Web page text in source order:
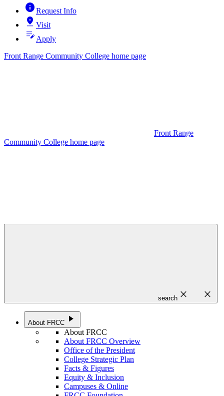
infoRequest Info
pin_drop Visit
edit_note Apply
Front Range Community College home page
Front Range
Community College home page
search close close
About FRCC play_arrow
About FRCC
About FRCC Overview
Office of the President
College Strategic Plan
Facts & Figures
Equity & Inclusion
Campuses & Online